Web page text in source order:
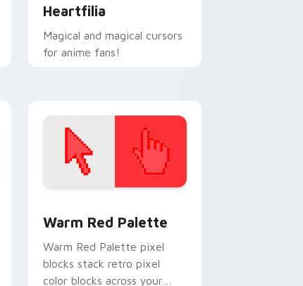
Heartfilia
Magical and magical cursors
for anime fans!
Warm Red Palette
Warm Red Palette pixel
blocks stack retro pixel
color blocks across your